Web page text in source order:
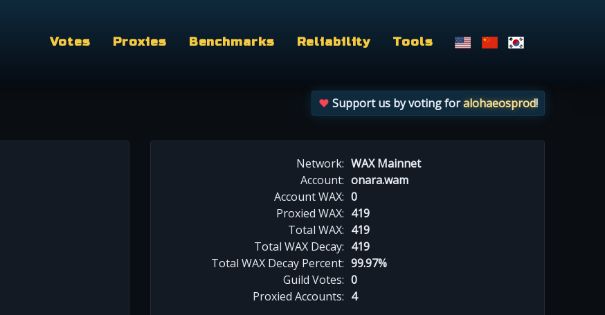
Votes Proxies Benchmarks Reliability Tools
Support us by voting foralohaeosprod!
Network: WAX Mainnet
Account: onara.wam
Account WAX: 0
Proxied WAX: 419
Total WAX: 419
Total WAX Decay: 419
Total WAX Decay Percent: 99.97%
Guild Votes: 0
Proxied Accounts: 4